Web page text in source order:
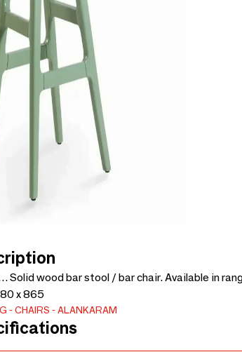
Solid wood bar stool / bar chair. Available in
x 865
CHAIRS ALANKARAM